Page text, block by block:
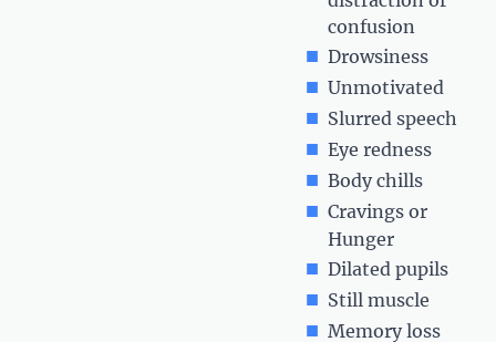
confusion
Drowsiness
Unmotivated
Slurred speech
Eye redness
Body chills
Cravings or
Hunger
Dilated pupils
Still muscle
Memory loss